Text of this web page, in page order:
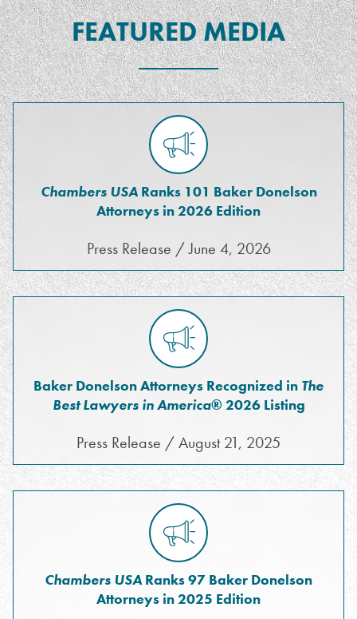
FEATURED MEDIA
Chambers USARanks 101 Baker Donelson
Attorneys in 2026 Edition
Press Release / June 4, 2026
Baker Donelson Attorneys Recognized in The
Best Lawyers in America® 2026 Listing
Press Release / August 21, 2025
Chambers USA Ranks 97 Baker Donelson
Attorneys in 2025 Edition